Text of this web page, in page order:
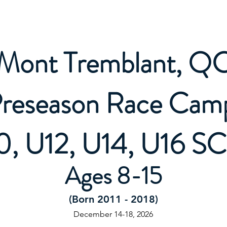
Tremblant,
Race
U12, U14, U16
Ages 8-15
(Born 2011 - 2018)
December 14-18, 2026